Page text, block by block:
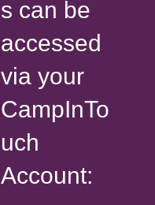
s can be
accessed
via your
CampInTo
uch
Account: